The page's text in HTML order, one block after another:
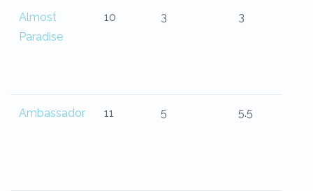
Almost
Paradise
10 3 3
Ambassador 11 5 5.5